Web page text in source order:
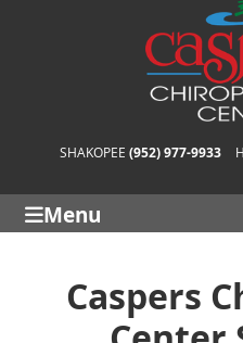
SHAKOPEE (952) 977-9933
Menu
Caspers